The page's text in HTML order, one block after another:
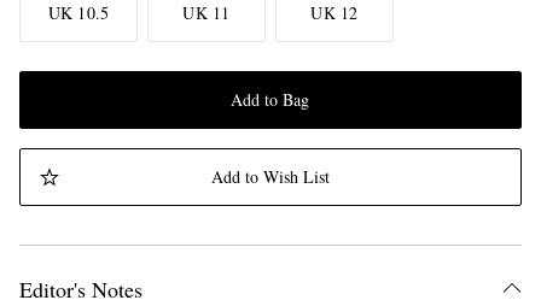
UK 10.5 UK 11 UK 12
Add to Bag
Add to Wish List
Editor's Notes